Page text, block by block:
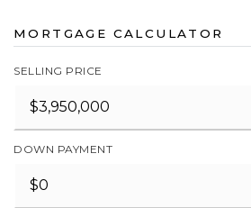
MORTGAGE CALCULATOR
SELLING PRICE
DOWN PAYMENT